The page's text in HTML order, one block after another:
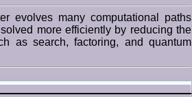
evolves many computational paths
more efficiently by reducing the
as search, factoring, and quantum